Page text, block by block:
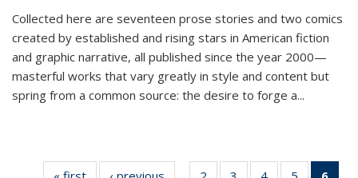
Collected here are seventeen prose stories and two comics
created by established and rising stars in American fiction
and graphic narrative, all published since the year 2000—
masterful works that vary greatly in style and content but
spring from a common source: the desire to forge a...